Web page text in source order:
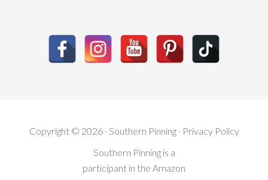
Copyright © 2026 · Southern Pinning · Privacy Policy
Southern Pinning is a
participant in the Amazon